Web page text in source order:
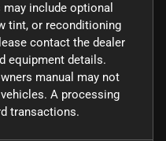
include optional
tint, or reconditioning
contact the dealer
equipment details.
manual may not
A processing
transactions.